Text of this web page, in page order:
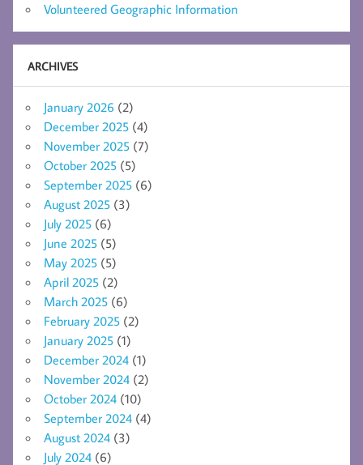
Volunteered Geographic Information
ARCHIVES
January 2026 (2)
December 2025 (4)
November 2025 (7)
October 2025 (5)
September 2025 (6)
August 2025 (3)
July 2025 (6)
June 2025 (5)
May 2025 (5)
April 2025 (2)
March 2025 (6)
February 2025 (2)
January 2025 (1)
December 2024 (1)
November 2024 (2)
October 2024 (10)
September 2024 (4)
August 2024 (3)
July 2024 (6)